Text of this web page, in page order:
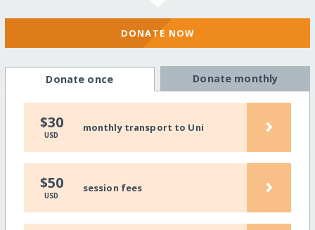
DONATE NOW
Donate once Donate monthly
$30
USD
monthly transport to Uni ›
$50
USD
session fees ›